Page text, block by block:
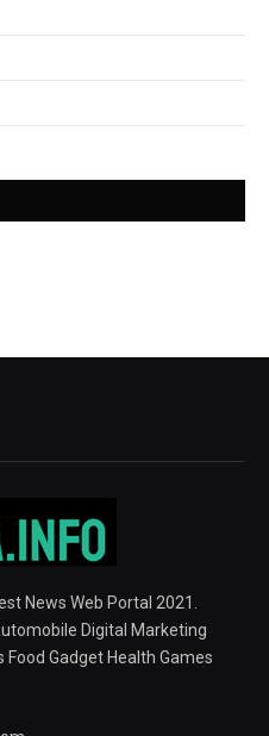
News Web Portal 2021.
Digital Marketing
Gadget Health Games